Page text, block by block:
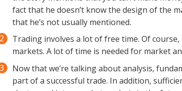
fact that he doesn’t know the design of the
that he’s not usually mentioned.
Trading involves a lot of free time. Of
markets. A lot of time is needed for market
Now that we’re talking about analysis,
part of a successful trade. In addition,